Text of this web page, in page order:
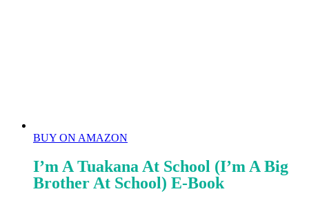
BUY ON AMAZON
I’m A Tuakana At School (I’m A Big
Brother At School) E-Book